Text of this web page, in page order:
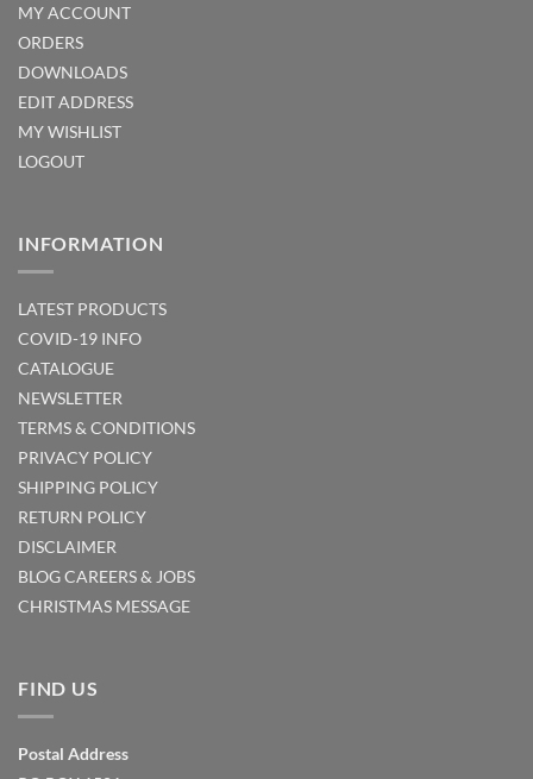
MY ACCOUNT
ORDERS
DOWNLOADS
EDIT ADDRESS
MY WISHLIST
LOGOUT
INFORMATION
LATEST PRODUCTS
COVID-19 INFO
CATALOGUE
NEWSLETTER
TERMS & CONDITIONS
PRIVACY POLICY
SHIPPING POLICY
RETURN POLICY
DISCLAIMER
BLOGCAREERS & JOBS
CHRISTMAS MESSAGE
FIND US
Postal Address